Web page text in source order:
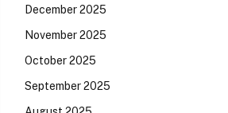
December 2025
November 2025
October 2025
September 2025